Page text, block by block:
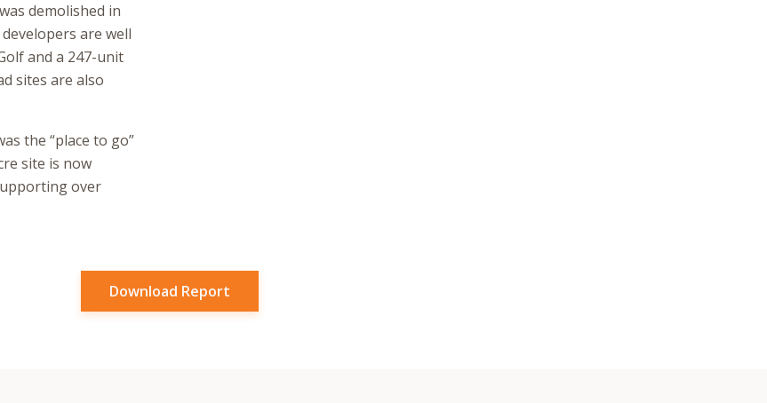
demolished in
are well
and a 247-unit
sites are also
the “place to go”
site is now
over
Download Report